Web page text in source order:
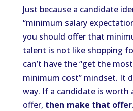
Just because a candidate
“minimum salary
you should offer that
talent is not like shopping
can’t have the “get the
minimum cost” mindset. It
way. If a candidate is worth
offer, then make that offer